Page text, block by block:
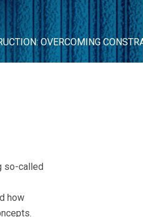
OVERCOMING
so-called
how